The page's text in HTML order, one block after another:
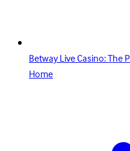
Betway Live Casino: The
Home